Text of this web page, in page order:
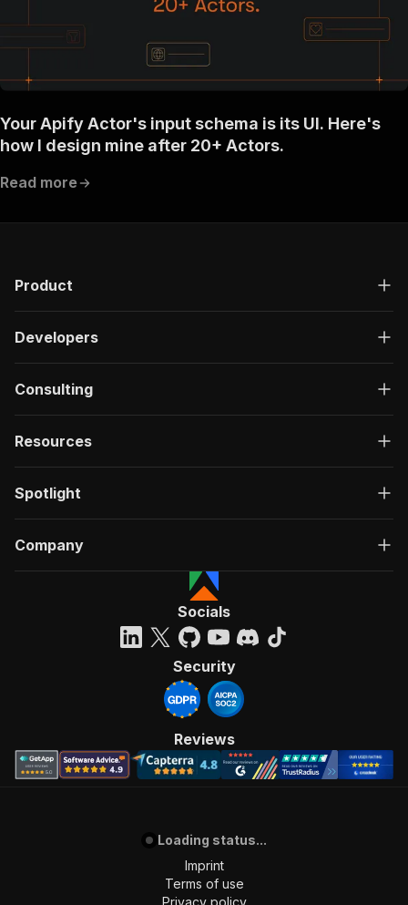
Your Apify Actor's input schema is its UI. Here's
how I design mine after 20+ Actors.
Read more
Product
Developers
Consulting
Resources
Spotlight
Company
Socials
Security
Reviews
Loading status...
Imprint
Terms of use